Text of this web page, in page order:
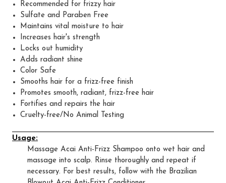
Recommended for frizzy hair
Sulfate and Paraben Free
Maintains vital moisture to hair
Increases hair's strength
Locks out humidity
Adds radiant shine
Color Safe
Smooths hair for a frizz-free finish
Promotes smooth, radiant, frizz-free hair
Fortifies and repairs the hair
Cruelty-free/No Animal Testing
Usage:
Massage Acai Anti-Frizz Shampoo onto wet hair and
massage into scalp. Rinse thoroughly and repeat if
necessary. For best results, follow with the Brazilian